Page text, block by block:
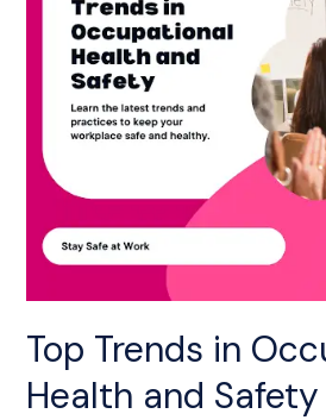
Top Trends in
Health and
Safety
Training